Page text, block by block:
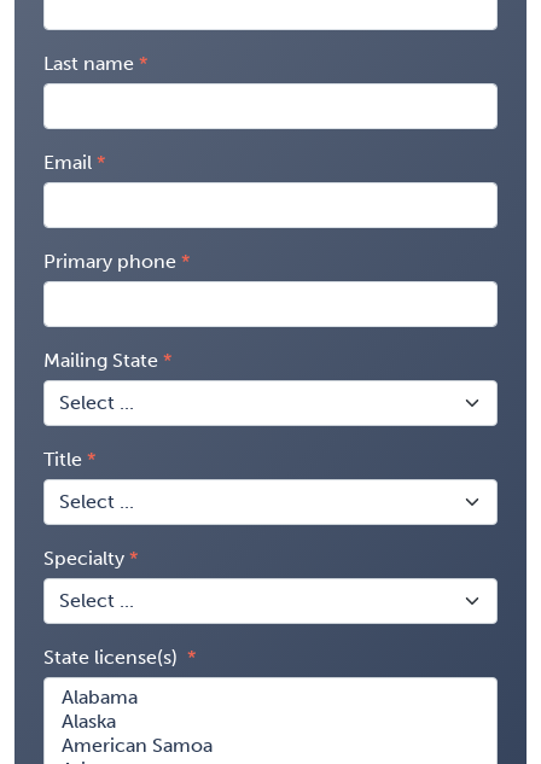
Last name
Email
Primary phone
Mailing State
Title
Specialty
State license(s)